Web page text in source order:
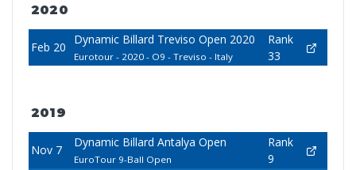
2020
Feb 20
Dynamic Billard Treviso Open 2020
Eurotour - 2020 - O9 - Treviso - Italy
Rank
33
2019
Nov 7
Dynamic Billard Antalya Open
EuroTour 9-Ball Open
Rank
9